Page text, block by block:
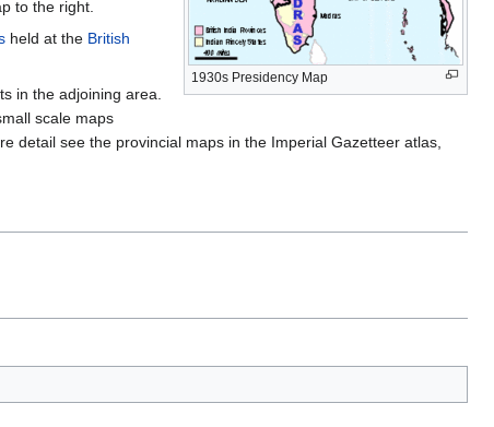
1930s Presidency Map
to the right.
held at the British
in the adjoining area.
scale maps
detail see the provincial maps in the Imperial Gazetteer atlas,